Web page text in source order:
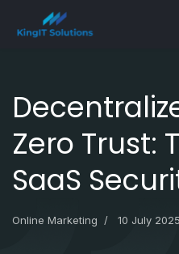
Zero Trust:
SaaS
Online Marketing 10 July 2025